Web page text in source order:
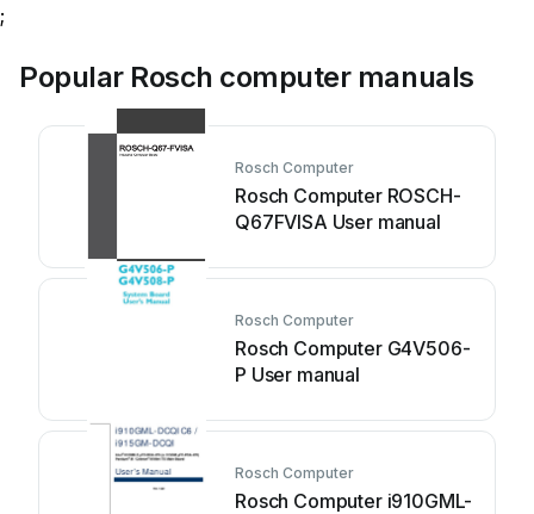
;
Popular Rosch computer manuals
Rosch Computer
Rosch Computer ROSCH-
Q67FVISA User manual
Rosch Computer
Rosch Computer G4V506-
P User manual
Rosch Computer
Rosch Computer i910GML-